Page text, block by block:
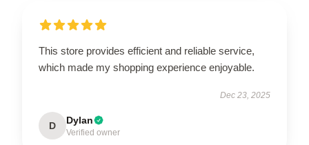
This store provides efficient and reliable service,
which made my shopping experience enjoyable.
Dec 23, 2025
D Dylan
Verified owner